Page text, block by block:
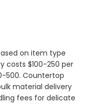
on item type
costs $100-250 per
500. Countertop
material delivery
fees for delicate